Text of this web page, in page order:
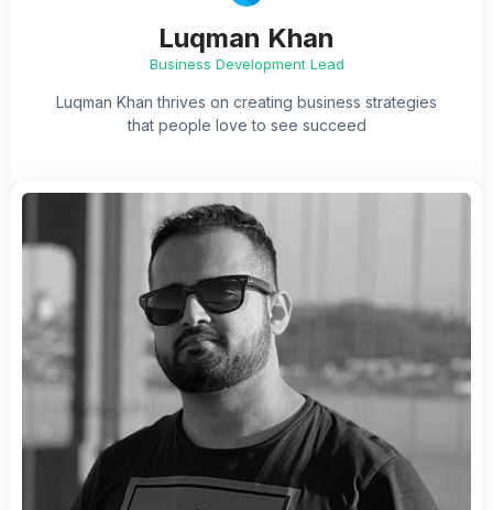
Luqman Khan
Business Development Lead
Luqman Khan thrives on creating business strategies
that people love to see succeed